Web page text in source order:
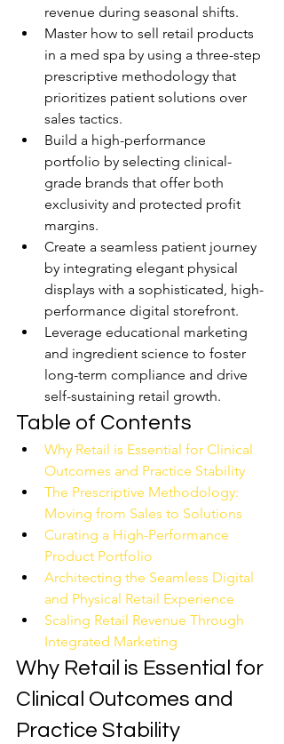
revenue during seasonal shifts.
Master how to sell retail products
in a med spa by using a three-step
prescriptive methodology that
prioritizes patient solutions over
sales tactics.
Build a high-performance
portfolio by selecting clinical-
grade brands that offer both
exclusivity and protected profit
margins.
Create a seamless patient journey
by integrating elegant physical
displays with a sophisticated, high-
performance digital storefront.
Leverage educational marketing
and ingredient science to foster
long-term compliance and drive
self-sustaining retail growth.
Table of Contents
Why Retail is Essential for Clinical
Outcomes and Practice Stability
The Prescriptive Methodology:
Moving from Sales to Solutions
Curating a High-Performance
Product Portfolio
Architecting the Seamless Digital
and Physical Retail Experience
Scaling Retail Revenue Through
Integrated Marketing
Why Retail is Essential for
Clinical Outcomes and
Practice Stability